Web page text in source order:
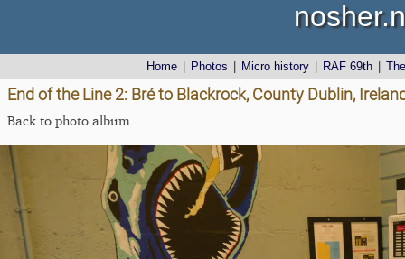
Home Photos Micro history RAF 69th
End of the Line 2: Bré to Blackrock, County Dublin,
Back to photo album